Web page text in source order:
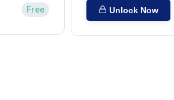
Free Unlock Now